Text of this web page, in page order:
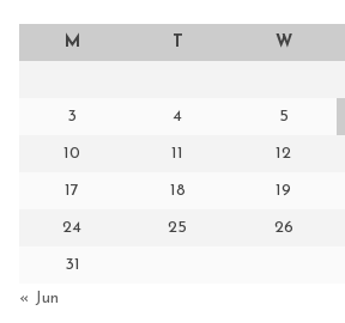
M T W
3 4 5
10 11 12
17 18 19
24 25 26
31
« Jun